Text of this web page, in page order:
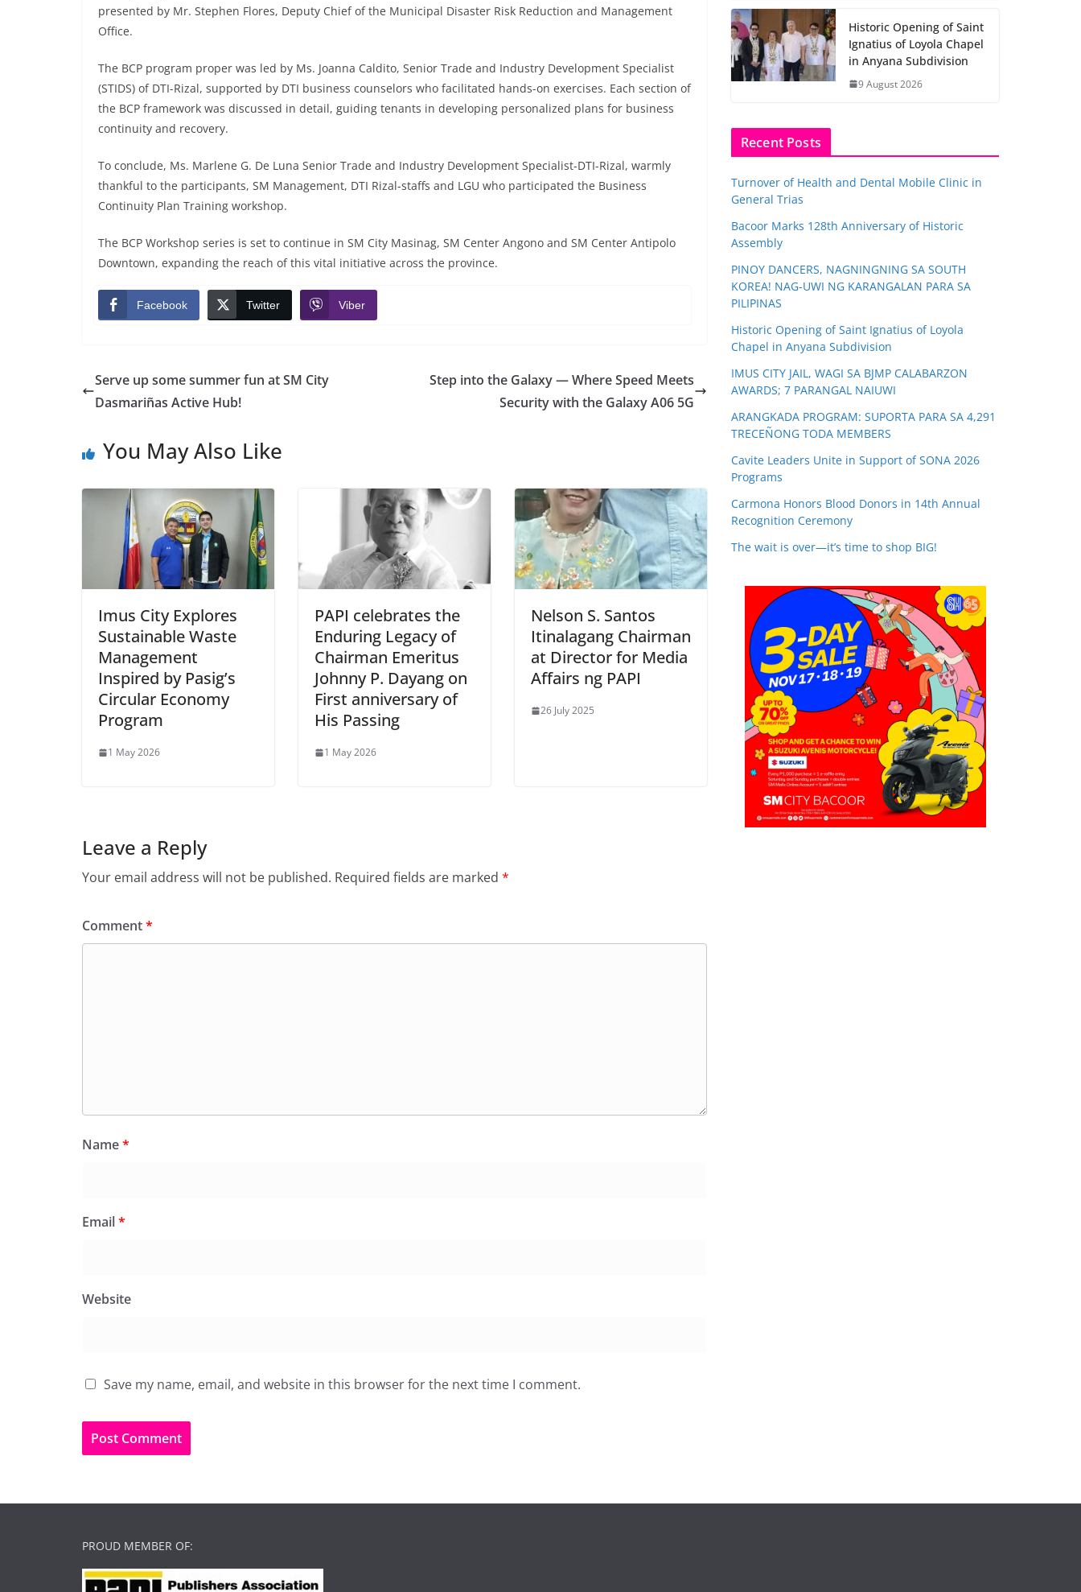
presented by Mr. Stephen Flores, Deputy Chief of the Municipal Disaster Risk Reduction and Management
Office.
The BCP program proper was led by Ms. Joanna Caldito, Senior Trade and Industry Development Specialist
(STIDS) of DTI-Rizal, supported by DTI business counselors who facilitated hands-on exercises. Each section of
the BCP framework was discussed in detail, guiding tenants in developing personalized plans for business
continuity and recovery.
To conclude, Ms. Marlene G. De Luna Senior Trade and Industry Development Specialist-DTI-Rizal, warmly
thankful to the participants, SM Management, DTI Rizal-staffs and LGU who participated the Business
Continuity Plan Training workshop.
The BCP Workshop series is set to continue in SM City Masinag, SM Center Angono and SM Center Antipolo
Downtown, expanding the reach of this vital initiative across the province.
Facebook Twitter Viber
Serve up some summer fun at SM City
Dasmariñas Active Hub!
Step into the Galaxy — Where Speed Meets
Security with the Galaxy A06 5G
You May Also Like
Imus City Explores
Sustainable Waste
Management
Inspired by Pasig’s
Circular Economy
Program
1 May 2026
PAPI celebrates the
Enduring Legacy of
Chairman Emeritus
Johnny P. Dayang on
First anniversary of
His Passing
1 May 2026
Nelson S. Santos
Itinalagang Chairman
at Director for Media
Affairs ng PAPI
26 July 2025
Leave a Reply
Your email address will not be published. Required fields are marked *
Comment*
Name*
Email*
Website
Save my name, email, and website in this browser for the next time I comment.
Historic Opening of Saint
Ignatius of Loyola Chapel
in Anyana Subdivision
9 August 2026
Recent Posts
Turnover of Health and Dental Mobile Clinic in
General Trias
Bacoor Marks 128th Anniversary of Historic
Assembly
PINOY DANCERS, NAGNINGNING SA SOUTH
KOREA! NAG-UWI NG KARANGALAN PARA SA
PILIPINAS
Historic Opening of Saint Ignatius of Loyola
Chapel in Anyana Subdivision
IMUS CITY JAIL, WAGI SA BJMP CALABARZON
AWARDS; 7 PARANGAL NAIUWI
ARANGKADA PROGRAM: SUPORTA PARA SA 4,291
TRECEÑONG TODA MEMBERS
Cavite Leaders Unite in Support of SONA 2026
Programs
Carmona Honors Blood Donors in 14th Annual
Recognition Ceremony
The wait is over—it’s time to shop BIG!
PROUD MEMBER OF: